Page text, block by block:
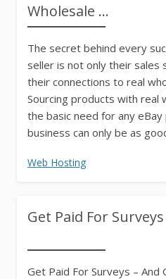
Wholesale ...
The secret behind every
seller is not only their sales
their connections to real
Sourcing products with real
the basic need for any
business can only be as
Web Hosting
Get Paid For
Get Paid For Surveys – And